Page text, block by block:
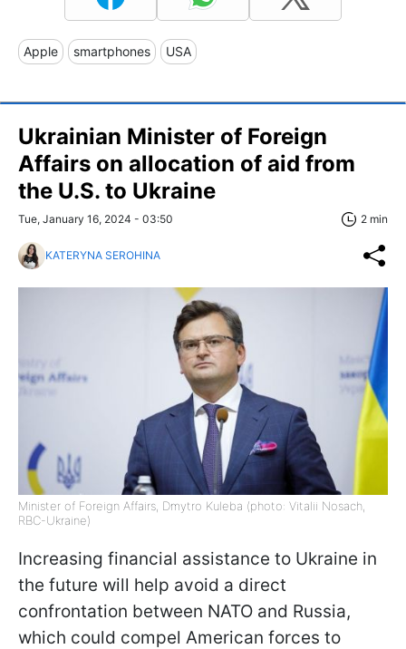
Apple smartphones USA
Ukrainian Minister of Foreign
Affairs on allocation of aid from
the U.S. to Ukraine
Tue, January 16, 2024 - 03:50 2 min
KATERYNA SEROHINA
Minister of Foreign Affairs, Dmytro Kuleba (photo: Vitalii Nosach,
RBC-Ukraine)
Increasing financial assistance to Ukraine in
the future will help avoid a direct
confrontation between NATO and Russia,
which could compel American forces to